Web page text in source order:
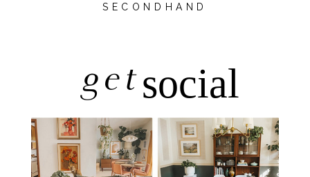
SECONDHAND
getsocial